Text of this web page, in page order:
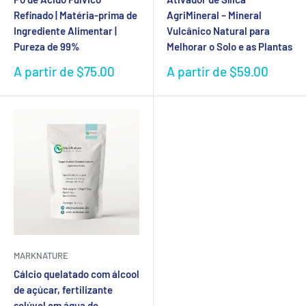
Refinado | Matéria-prima de
Ingrediente Alimentar |
Pureza de 99%
Preço
de
venda
A partir de $75.00
AgriMineral – Mineral
Vulcânico Natural para
Melhorar o Solo e as Plantas
Preço
de
venda
A partir de $59.00
MARKNATURE
Cálcio quelatado com álcool
de açúcar, fertilizante